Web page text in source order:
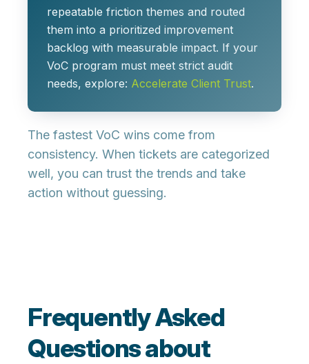
repeatable friction themes and routed
them into a prioritized improvement
backlog with measurable impact. If your
VoC program must meet strict audit
needs, explore: Accelerate Client Trust.
The fastest VoC wins come from
consistency. When tickets are categorized
well, you can trust the trends and take
action without guessing.
Frequently Asked
Questions about